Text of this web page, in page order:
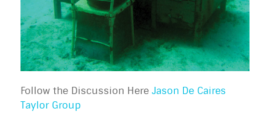
Follow the Discussion Here Jason De Caires
Taylor Group